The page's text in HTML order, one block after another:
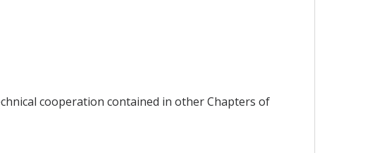
cooperation contained in other Chapters of